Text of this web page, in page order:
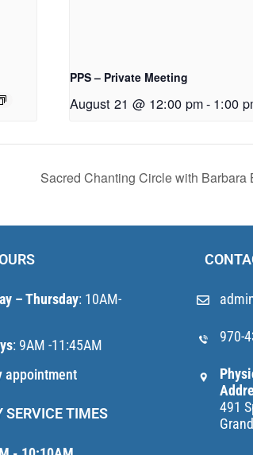
PPS – Private Meeting
August 21 @ 12:00 pm- 1:00
Sacred Chanting Circle with Barbara
– Thursday: 10AM-
: 9AM -11:45AM
appointment
SERVICE TIMES
970-
491